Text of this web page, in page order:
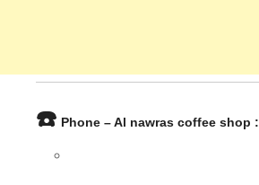
☎️ Phone – Al nawras coffee shop :